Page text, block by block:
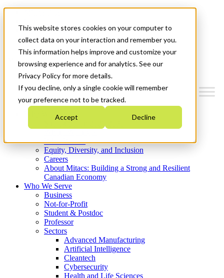
This website stores cookies on your computer to
collect data on your interaction and remember you.
This information helps improve and customize your
browsing experience and for analytics. See our
Privacy Policy for more details.
If you decline, only a single cookie will remember
your preference not to be tracked.
Accept Decline
News & Events
Get Started
Menu
Who We Are
Strategic Plan 2026-2030
What We Do
Equity, Diversity, and Inclusion
Careers
About Mitacs: Building a Strong and Resilient
Canadian Economy
Who We Serve
Business
Not-for-Profit
Student & Postdoc
Professor
Sectors
Advanced Manufacturing
Artificial Intelligence
Cleantech
Cybersecurity
Health and Life Sciences